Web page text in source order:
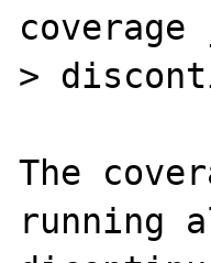
>
The
running